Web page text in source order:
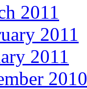
2011
2011
2011
2010